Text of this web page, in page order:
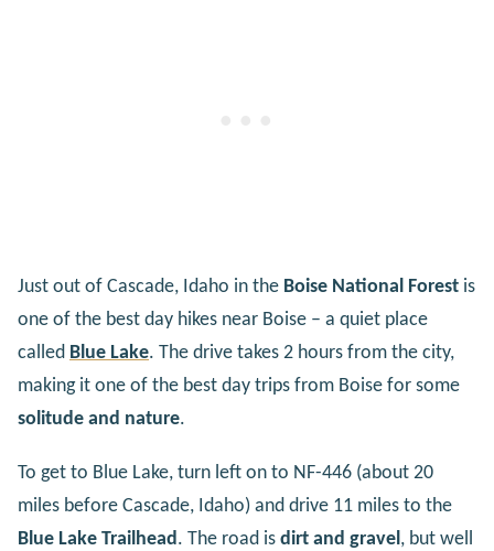
Just out of Cascade, Idaho in the Boise National Forest is
one of the best day hikes near Boise – a quiet place
called Blue Lake. The drive takes 2 hours from the city,
making it one of the best day trips from Boise for some
solitude and nature.
To get to Blue Lake, turn left on to NF-446 (about 20
miles before Cascade, Idaho) and drive 11 miles to the
Blue Lake Trailhead . The road is dirt and gravel , but well